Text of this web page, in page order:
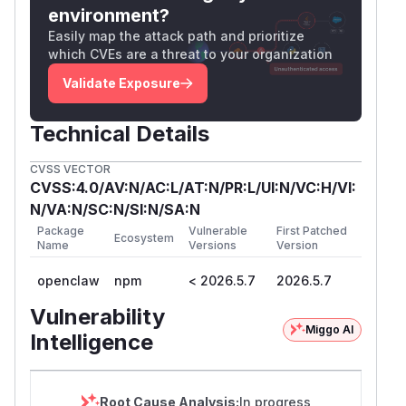
environment?
Easily map the attack path and prioritize
which CVEs are a threat to your organization
Validate Exposure
Technical Details
CVSS VECTOR
CVSS:4.0/AV:N/AC:L/AT:N/PR:L/UI:N/VC:H/VI:
N/VA:N/SC:N/SI:N/SA:N
Package
Name
Ecosystem
Vulnerable
Versions
First Patched
Version
openclaw npm < 2026.5.7 2026.5.7
Vulnerability
Intelligence
Miggo AI
Root Cause Analysis:In progress